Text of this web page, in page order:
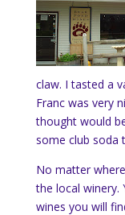
claw. I tasted a
Franc was very
thought would
some club soda
No matter
the local winery.
wines you will